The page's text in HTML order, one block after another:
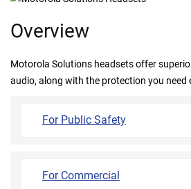
Overview
Motorola Solutions headsets offer
audio, along with the protection you need
For Public Safety
For Commercial